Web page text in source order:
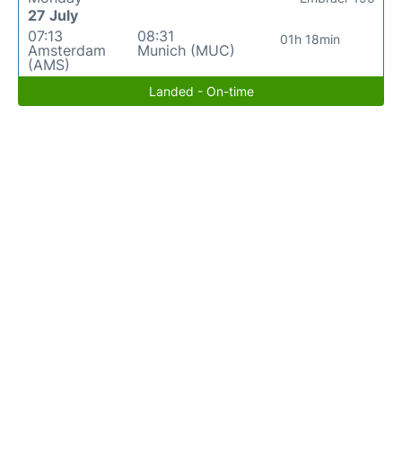
27 July
07:13
Amsterdam
(AMS)
08:31
Munich (MUC)
01h 18min
Landed - On-time